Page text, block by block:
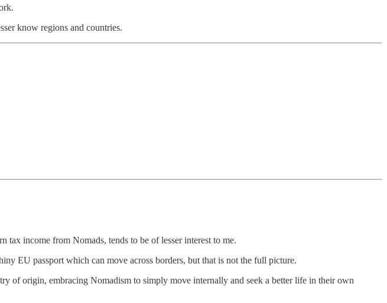
know regions and countries.
income from Nomads, tends to be of lesser interest to me.
EU passport which can move across borders, but that is not the full picture.
of origin, embracing Nomadism to simply move internally and seek a better life in their own